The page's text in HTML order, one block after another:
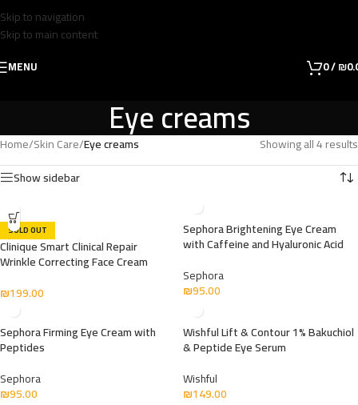
Skip to navigation
Skip to main content
MENU 0/₪
Eye creams
Home/Skin Care/Eye creams
Showing all 4 results
Show sidebar
SOLD OUT
Clinique Smart Clinical Repair
Wrinkle Correcting Face Cream
₪199.00
Sephora Brightening Eye Cream
with Caffeine and Hyaluronic Acid
Sephora
₪95.00
Sephora Firming Eye Cream with
Peptides
Sephora
₪95.00
Wishful Lift & Contour 1% Bakuchiol
& Peptide Eye Serum
Wishful
₪149.00